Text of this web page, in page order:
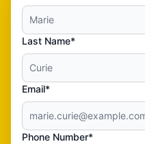
Last Name*
Email*
Phone Number*